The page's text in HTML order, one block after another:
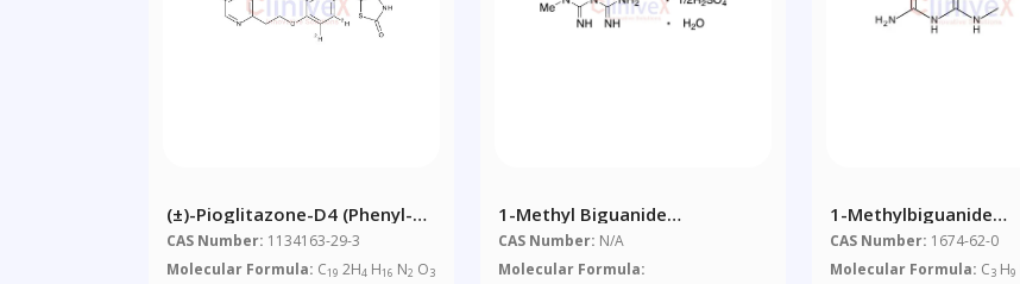
(±)-Pioglitazone-D4 (phenyl-
D4)
CAS Number: 1134163-29-3
Molecular Formula: C19 2H4 H16 N2 O3
1-Methyl Biguanide
Hemisulfate Monohydrate
(85%)
CAS Number: N/A
Molecular Formula:
1-Methylbiguanide
Hydrochloride
CAS Number: 1674-62-0
Molecular Formula: C3 H9